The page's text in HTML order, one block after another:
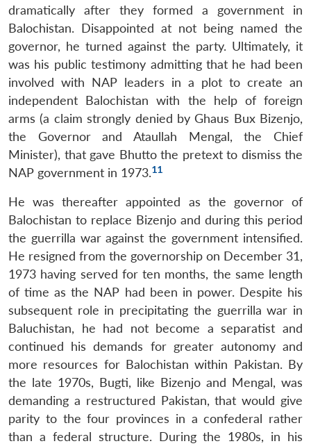
dramatically after they formed a government in
Balochistan. Disappointed at not being named the
governor, he turned against the party. Ultimately, it
was his public testimony admitting that he had been
involved with NAP leaders in a plot to create an
independent Balochistan with the help of foreign
arms (a claim strongly denied by Ghaus Bux Bizenjo,
the Governor and Ataullah Mengal, the Chief
Minister), that gave Bhutto the pretext to dismiss the
NAP government in 1973.11
He was thereafter appointed as the governor of
Balochistan to replace Bizenjo and during this period
the guerrilla war against the government intensified.
He resigned from the governorship on December 31,
1973 having served for ten months, the same length
of time as the NAP had been in power. Despite his
subsequent role in precipitating the guerrilla war in
Baluchistan, he had not become a separatist and
continued his demands for greater autonomy and
more resources for Balochistan within Pakistan. By
the late 1970s, Bugti, like Bizenjo and Mengal, was
demanding a restructured Pakistan, that would give
parity to the four provinces in a confederal rather
than a federal structure. During the 1980s, in his